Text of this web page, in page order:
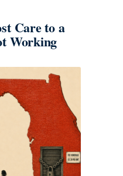
Care to a
Working